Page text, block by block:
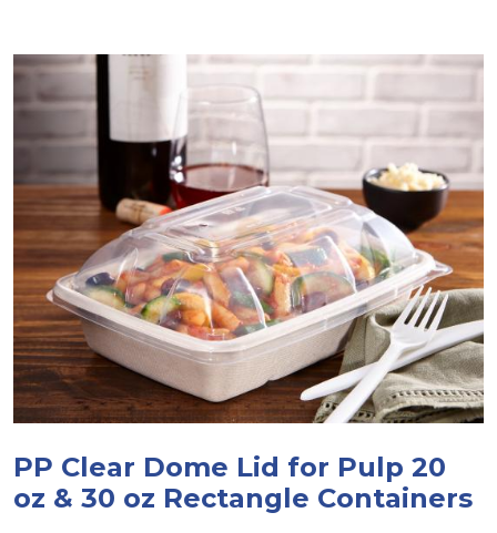
PP Clear Dome Lid for Pulp 20
oz & 30 oz Rectangle Containers